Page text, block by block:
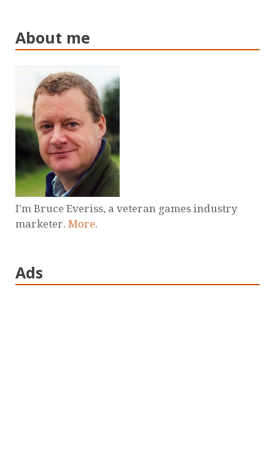
About me
I'm Bruce Everiss, a veteran games industry
marketer. More.
Ads